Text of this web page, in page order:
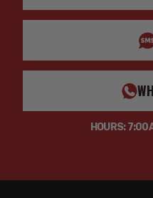
HOURS: